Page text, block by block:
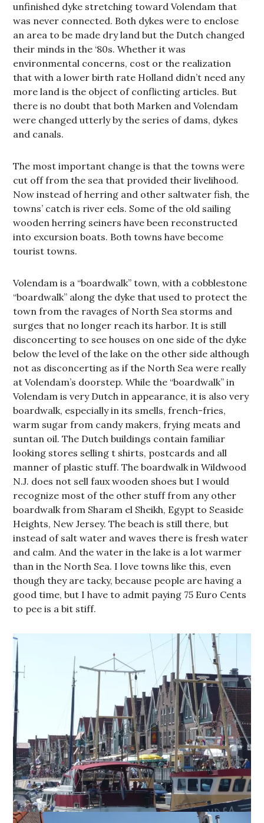
unfinished dyke stretching toward Volendam that
was never connected. Both dykes were to enclose
an area to be made dry land but the Dutch changed
their minds in the ‘80s. Whether it was
environmental concerns, cost or the realization
that with a lower birth rate Holland didn’t need any
more land is the object of conflicting articles. But
there is no doubt that both Marken and Volendam
were changed utterly by the series of dams, dykes
and canals.
The most important change is that the towns were
cut off from the sea that provided their livelihood.
Now instead of herring and other saltwater fish, the
towns’ catch is river eels. Some of the old sailing
wooden herring seiners have been reconstructed
into excursion boats. Both towns have become
tourist towns.
Volendam is a “boardwalk” town, with a cobblestone
“boardwalk” along the dyke that used to protect the
town from the ravages of North Sea storms and
surges that no longer reach its harbor. It is still
disconcerting to see houses on one side of the dyke
below the level of the lake on the other side although
not as disconcerting as if the North Sea were really
at Volendam’s doorstep. While the “boardwalk” in
Volendam is very Dutch in appearance, it is also very
boardwalk, especially in its smells, french-fries,
warm sugar from candy makers, frying meats and
suntan oil. The Dutch buildings contain familiar
looking stores selling t shirts, postcards and all
manner of plastic stuff. The boardwalk in Wildwood
N.J. does not sell faux wooden shoes but I would
recognize most of the other stuff from any other
boardwalk from Sharam el Sheikh, Egypt to Seaside
Heights, New Jersey. The beach is still there, but
instead of salt water and waves there is fresh water
and calm. And the water in the lake is a lot warmer
than in the North Sea. I love towns like this, even
though they are tacky, because people are having a
good time, but I have to admit paying 75 Euro Cents
to pee is a bit stiff.